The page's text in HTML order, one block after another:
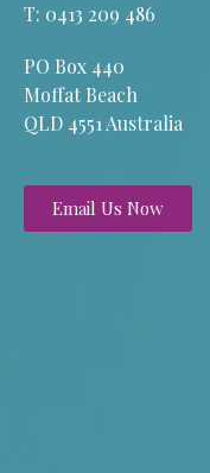
T: 0413 209 486
PO Box 440
Moffat Beach
QLD 4551 Australia
Email Us Now